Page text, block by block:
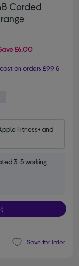
Corded
£6.00
on orders £99 &
Fitness+ and
3-5 working
Save for later